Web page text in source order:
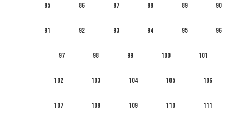
85 86 87 88 89 90
91 92 93 94 95 96
97 98 99 100 101
102 103 104 105 106
107 108 109 110 111